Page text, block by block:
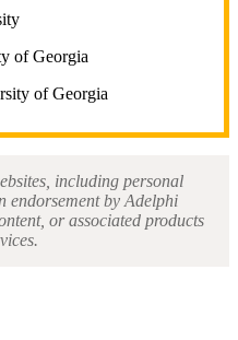
of Georgia
of Georgia
including personal
endorsement by Adelphi
or associated products